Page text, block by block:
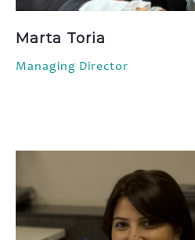
Marta Toria
Managing Director